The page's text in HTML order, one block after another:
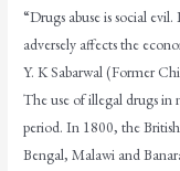
“Drugs abuse is social
adversely affects the
Y. K Sabarwal (Former
The use of illegal drugs
period. In 1800, the
Bengal, Malawi and